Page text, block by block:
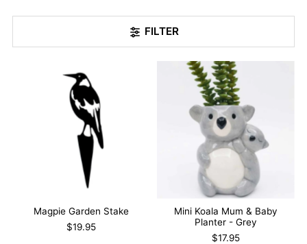
FILTER
Magpie Garden Stake
$19.95
Mini Koala Mum & Baby
Planter - Grey
$17.95